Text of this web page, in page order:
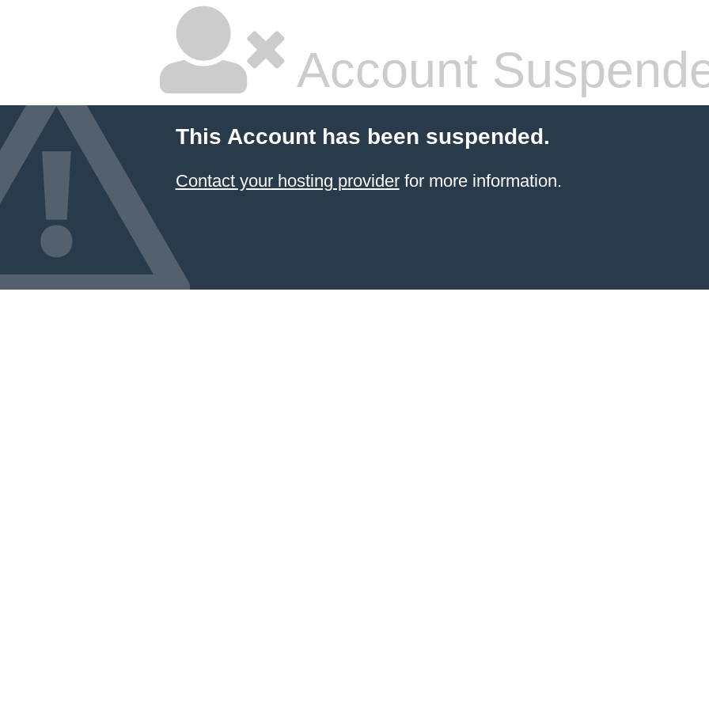
Account
This Account has been suspended.
Contact your hosting providerfor more information.